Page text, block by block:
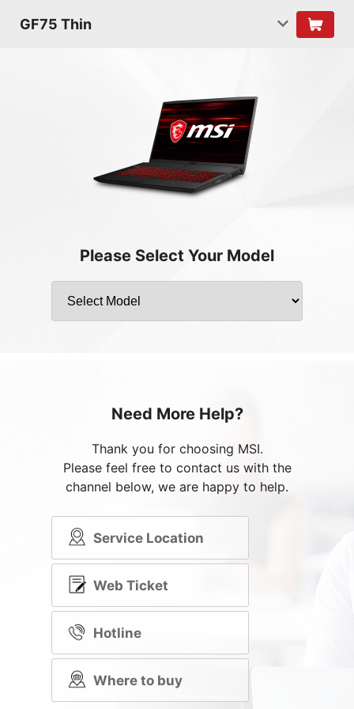
GF75 Thin
Please Select Your Model
Need More Help?
Thank you for choosing MSI.
Please feel free to contact us with the
channel below, we are happy to help.
Service Location
Web Ticket
Hotline
Where to buy